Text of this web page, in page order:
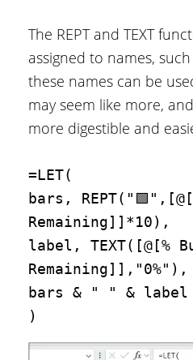
The REPT and TEXT
assigned to names,
these names can be
may seem like more,
more digestible and
=LET(
bars,
Remaining]]*10),
label, TEXT([@[%
Remaining]],"0%"),
bars & " " & label
)